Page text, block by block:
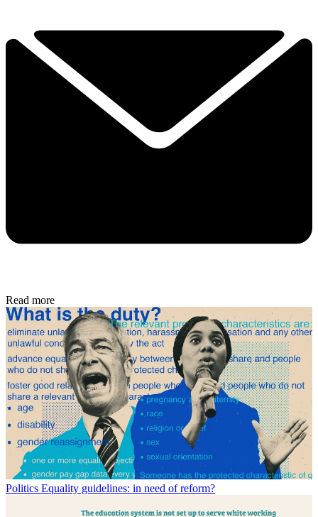
Read more
Politics Equality guidelines: in need of reform?